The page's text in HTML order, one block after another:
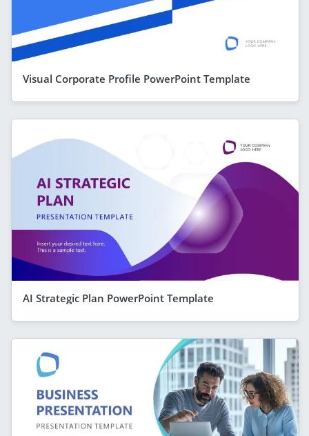
Visual Corporate Profile PowerPoint Template
AI Strategic Plan PowerPoint Template